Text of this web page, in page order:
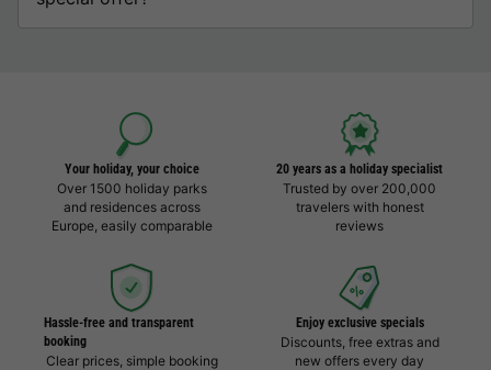
Your holiday, your choice
Over 1500 holiday parks
and residences across
Europe, easily comparable
20 years as a holiday specialist
Trusted by over 200,000
travelers with honest
reviews
Hassle-free and transparent
booking
Clear prices, simple booking
Enjoy exclusive specials
Discounts, free extras and
new offers every day